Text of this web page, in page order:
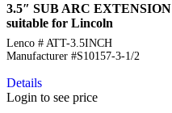
3.5″ SUB ARC EXTENSION
suitable for Lincoln
Lenco # ATT-3.5INCH
Manufacturer #S10157-3-1/2
Details
Login to see price